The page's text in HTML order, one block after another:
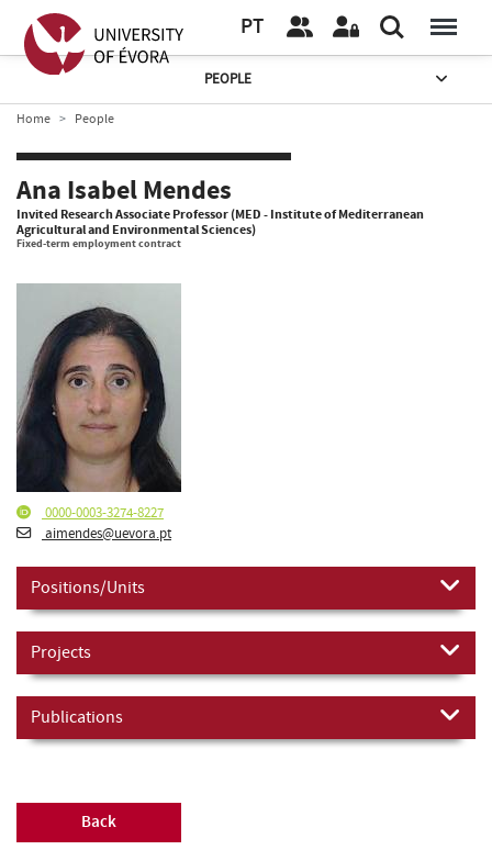
PT
PEOPLE
Home People
Ana Isabel Mendes
Invited Research Associate Professor (MED - Institute of Mediterranean
Agricultural and Environmental Sciences)
Fixed-term employment contract
0000-0003-3274-8227
aimendes@uevora.pt
Positions/Units
Projects
Publications
Back